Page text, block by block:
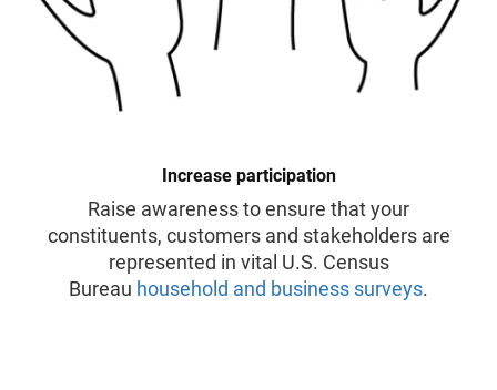
Increase participation
Raise awareness to ensure that your
constituents, customers and stakeholders are
represented in vital U.S. Census
Bureau household and business surveys.